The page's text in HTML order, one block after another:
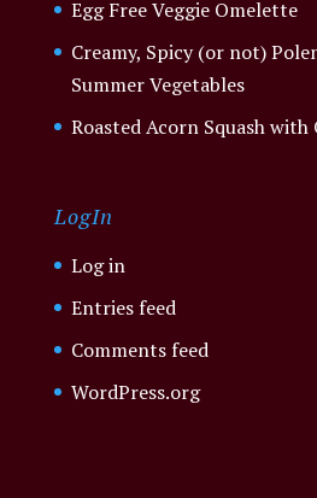
Egg Free Veggie Omelette
Creamy, Spicy (or not)
Summer Vegetables
Roasted Acorn Squash with
LogIn
Log in
Entries feed
Comments feed
WordPress.org